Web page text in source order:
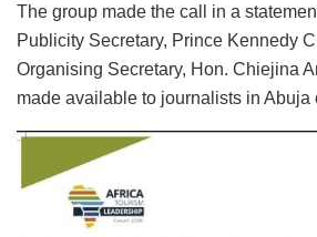
The group made the call in a
Publicity Secretary, Prince Kennedy
Organising Secretary, Hon. Chiejina
made available to journalists in Abuja